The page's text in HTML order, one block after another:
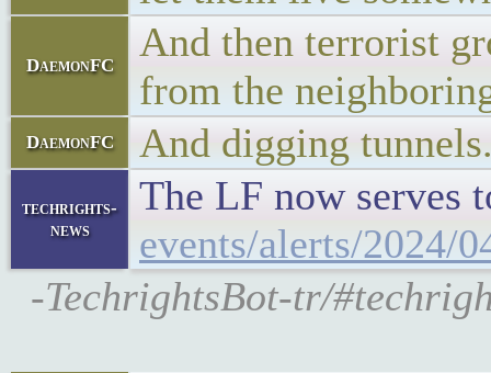
DaemonFC
And then terrorist
from the
DaemonFC And digging
techrights-
news
The LF now serves
events/alerts/2024/
-TechrightsBot-tr/